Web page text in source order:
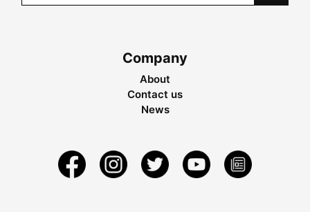
Company
About
Contact us
News